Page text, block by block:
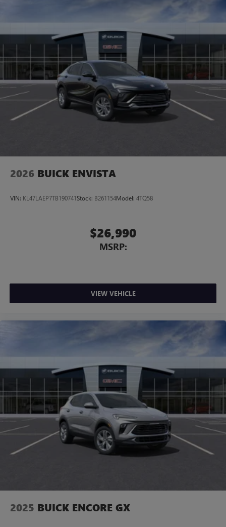
Plus, take the full SiriusXM experience with you
everywhere you go with the SiriusXM app - at
home, on your phone or connected devices, and
unlock other exclusives that bring you even closer
to your favorite stars, artists, creators, hosts and
Display, 30" diagonal LCD screen
Charging-only USB ports
2 USB ports1located in front lower console
Noise control system, active noise cancellation
wirelessly
2026 BUICK ENVISTA
VIN: KL47LAEP7TB190741Stock: B261154Model: 4TQ58
$26,990
MSRP:
VIEW VEHICLE
2025 BUICK ENCORE GX